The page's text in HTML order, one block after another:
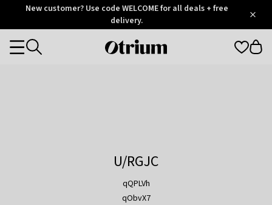
OtriumNew customer? Use code WELCOME for all deals + free
delivery.
Otrium
Categories
U/RGJC
qQPLVh
qObvX7